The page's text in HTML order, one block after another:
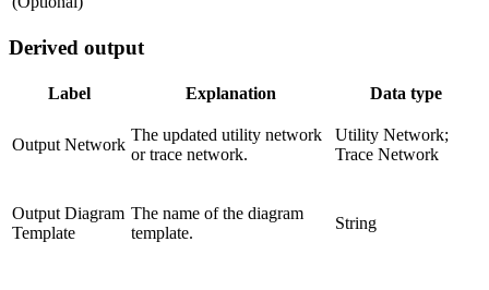
Derived output
Label Explanation Data type
Output Network
The updated utility network
or trace network.
Utility Network;
Trace Network
Output Diagram
Template
The name of the diagram
template.
String